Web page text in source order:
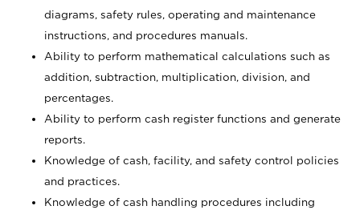
diagrams, safety rules, operating and maintenance
instructions, and procedures manuals.
Ability to perform mathematical calculations such as
addition, subtraction, multiplication, division, and
percentages.
Ability to perform cash register functions and generate
reports.
Knowledge of cash, facility, and safety control policies
and practices.
Knowledge of cash handling procedures including